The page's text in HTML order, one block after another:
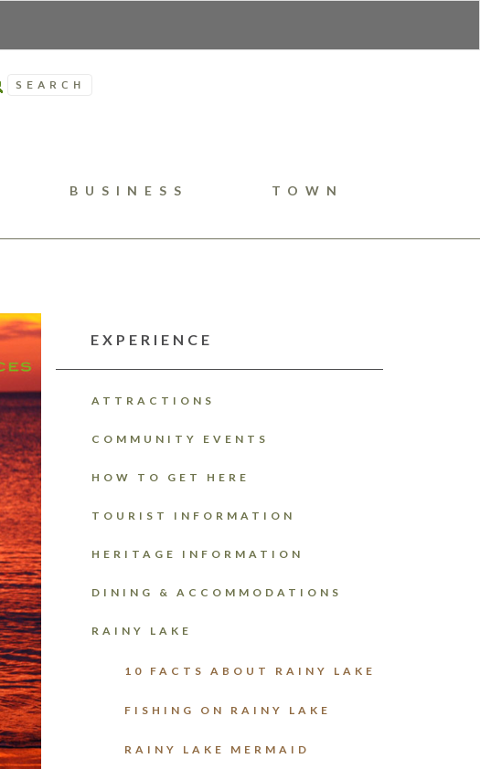
SEARCH
BUSINESS TOWN
EXPERIENCE
ATTRACTIONS
COMMUNITY EVENTS
HOW TO GET HERE
TOURIST INFORMATION
HERITAGE INFORMATION
DINING & ACCOMMODATIONS
RAINY LAKE
10 FACTS ABOUT RAINY LAKE
FISHING ON RAINY LAKE
RAINY LAKE MERMAID